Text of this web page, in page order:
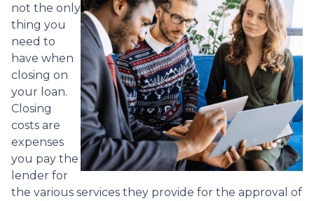
not the only
thing you
need to
have when
closing on
your loan.
Closing
costs are
expenses
you pay the
lender for
the various services they provide for the approval of